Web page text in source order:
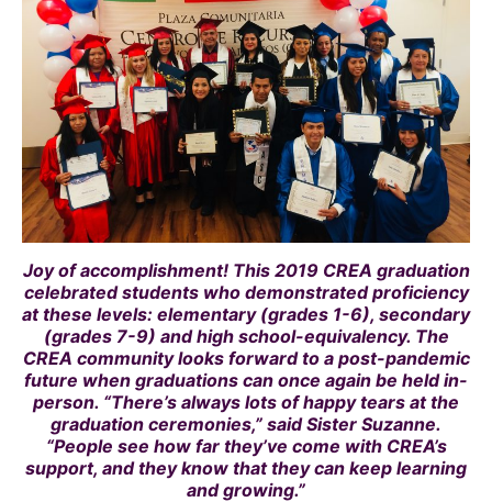
Joy of accomplishment! This 2019 CREA graduation
celebrated students who demonstrated proficiency
at these levels: elementary (grades 1-6), secondary
(grades 7-9) and high school-equivalency. The
CREA community looks forward to a post-pandemic
future when graduations can once again be held in-
person. “There’s always lots of happy tears at the
graduation ceremonies,” said Sister Suzanne.
“People see how far they’ve come with CREA’s
support, and they know that they can keep learning
and growing.”